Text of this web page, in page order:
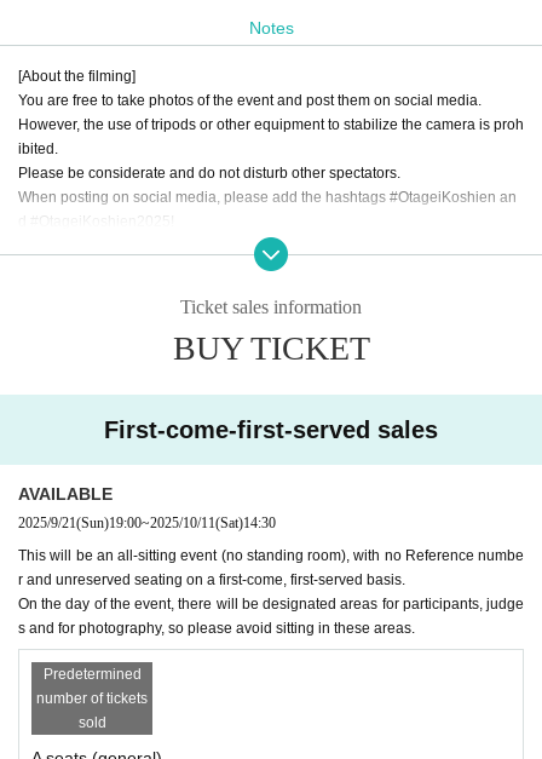
ccount. Please subscribe to the channel and enjoy.
Notes
[About the filming]
You are free to take photos of the event and post them on social media.
However, the use of tripods or other equipment to stabilize the camera is proh
ibited.
Please be considerate and do not disturb other spectators.
When posting on social media, please add the hashtags #OtageiKoshien an
d #OtageiKoshien2025!
・Admission order, unreserved seats
Ticket sales information
BUY TICKET
First-come-first-served sales
AVAILABLE
2025/9/21(Sun)19:00~2025/10/11(Sat)14:30 ​ ​​ ​​ ​​ ​​ ​​ ​​ ​​ ​​ ​​ ​​ ​​ ​​ ​​ ​​ ​​ ​​ ​​ ​​ ​​ ​​ ​​ ​​ ​​ ​​ ​​ ​​ ​​ ​​ ​​ ​​ ​​ ​​ ​​ ​​ ​​ ​​ ​​ ​​ ​​ ​​ ​​ ​​ ​​ ​​ ​​ ​​ ​​ ​
This will be an all-sitting event (no standing room), with no Reference numbe
r and unreserved seating on a first-come, first-served basis.
On the day of the event, there will be designated areas for participants, judge
s and for photography, so please avoid sitting in these areas.
Predetermined
number of tickets
sold